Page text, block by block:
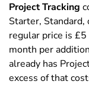
Project Tracking
Starter,
regular price is
month per
already has
excess of that